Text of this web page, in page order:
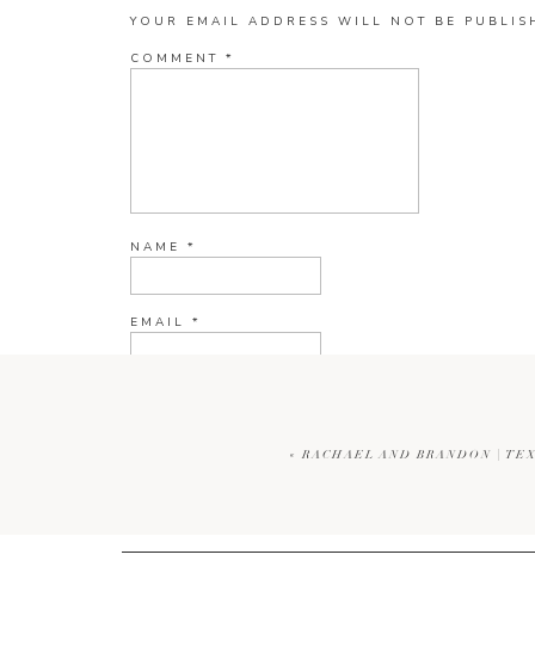
YOUR EMAIL ADDRESS WILL NOT BE
COMMENT *
NAME *
EMAIL *
CURRENT YE@R*
« RACHAEL AND BRANDON |